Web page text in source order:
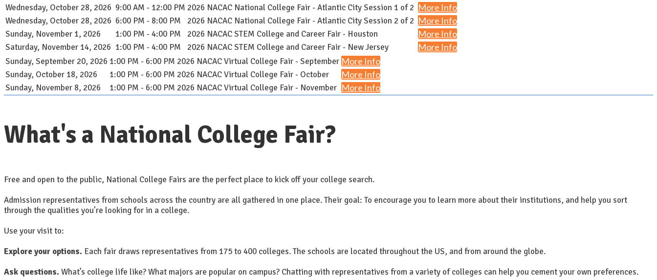
Wednesday, October 28, 2026 9:00 AM - 12:00 PM 2026 NACAC National College Fair - Atlantic City Session 1 of 2 More Info
Wednesday, October 28, 2026 6:00 PM - 8:00 PM 2026 NACAC National College Fair - Atlantic City Session 2 of 2 More Info
Sunday, November 1, 2026 1:00 PM - 4:00 PM 2026 NACAC STEM College and Career Fair - Houston More Info
Saturday, November 14, 2026 1:00 PM - 4:00 PM 2026 NACAC STEM College and Career Fair - New Jersey More Info
Sunday, September 20, 2026 1:00 PM - 6:00 PM 2026 NACAC Virtual College Fair - September More Info
Sunday, October 18, 2026 1:00 PM - 6:00 PM 2026 NACAC Virtual College Fair - October More Info
Sunday, November 8, 2026 1:00 PM - 6:00 PM 2026 NACAC Virtual College Fair - November More Info
What's a National College Fair?
Free and open to the public, National College Fairs are the perfect place to kick off your college search.
Admission representatives from schools across the country are all gathered in one place. Their goal: To encourage you to learn more about their institutions, and help you sort
through the qualities you’re looking for in a college.
Use your visit to:
Explore your options. Each fair draws representatives from 175 to 400 colleges. The schools are located throughout the US, and from around the globe.
Ask questions. What’s college life like? What majors are popular on campus? Chatting with representatives from a variety of colleges can help you cement your own preferences.